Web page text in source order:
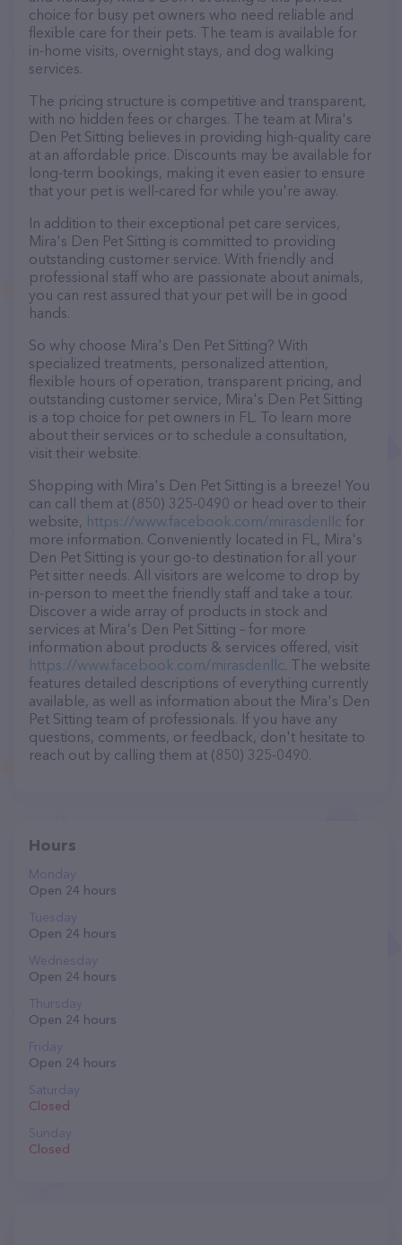
choice for busy pet owners who need reliable and
flexible care for their pets. The team is available for
in-home visits, overnight stays, and dog walking
services.
The pricing structure is competitive and transparent,
with no hidden fees or charges. The team at Mira's
Den Pet Sitting believes in providing high-quality care
at an affordable price. Discounts may be available for
long-term bookings, making it even easier to ensure
that your pet is well-cared for while you're away.
In addition to their exceptional pet care services,
Mira's Den Pet Sitting is committed to providing
outstanding customer service. With friendly and
professional staff who are passionate about animals,
you can rest assured that your pet will be in good
hands.
So why choose Mira's Den Pet Sitting? With
specialized treatments, personalized attention,
flexible hours of operation, transparent pricing, and
outstanding customer service, Mira's Den Pet Sitting
is a top choice for pet owners in FL. To learn more
about their services or to schedule a consultation,
visit their website.
Shopping with Mira's Den Pet Sitting is a breeze! You
can call them at (850) 325-0490 or head over to their
website, https://www.facebook.com/mirasdenllc for
more information. Conveniently located in FL, Mira's
Den Pet Sitting is your go-to destination for all your
Pet sitter needs. All visitors are welcome to drop by
in-person to meet the friendly staff and take a tour.
Discover a wide array of products in stock and
services at Mira's Den Pet Sitting – for more
information about products & services offered, visit
https://www.facebook.com/mirasdenllc. The website
features detailed descriptions of everything currently
available, as well as information about the Mira's Den
Pet Sitting team of professionals. If you have any
questions, comments, or feedback, don't hesitate to
reach out by calling them at (850) 325-0490.
Hours
Monday
Open 24 hours
Tuesday
Open 24 hours
Wednesday
Open 24 hours
Thursday
Open 24 hours
Friday
Open 24 hours
Saturday
Closed
Sunday
Closed